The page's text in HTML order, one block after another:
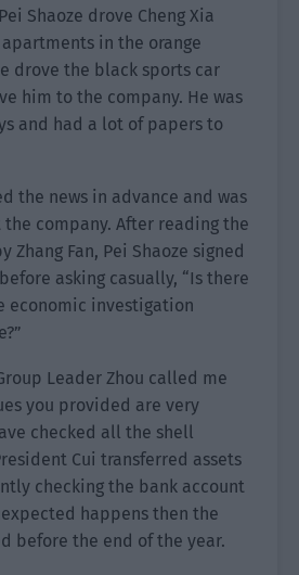
Shaoze drove Cheng Xia
in the orange
drove the black sports car
him to the company. He was
and had a lot of papers to
the news in advance and was
company. After reading the
Zhang Fan, Pei Shaoze signed
asking casually, “Is there
economic investigation
Leader Zhou called me
you provided are very
checked all the shell
Cui transferred assets
checking the bank account
happens then the
before the end of the year.